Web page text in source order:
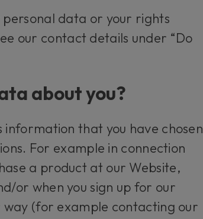
personal data or your rights
our contact details under “Do
about you?
that you have chosen
For example in connection
a product at our Website,
or when you sign up for our
way (for example contacting our